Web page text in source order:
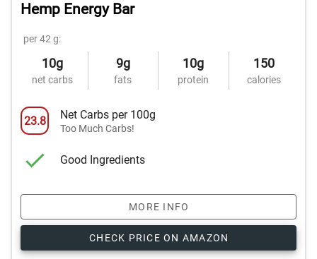
Hemp Energy Bar
per 42 g:
10g
net carbs
9g
fats
10g
protein
150
calories
23.8 Net Carbs per 100g
Too Much Carbs!
Good Ingredients
MORE INFO
CHECK PRICE ON AMAZON